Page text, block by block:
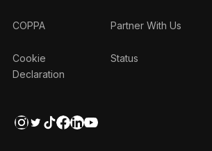
COPPA
Cookie
Declaration
Partner With Us
Status